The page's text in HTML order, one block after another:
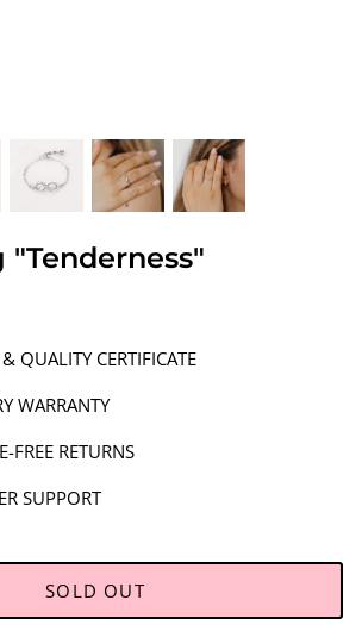
Earrings "Wreath"
"Tenderness"
QUALITY CERTIFICATE
WARRANTY
FREE RETURNS
SUPPORT
SOLD OUT